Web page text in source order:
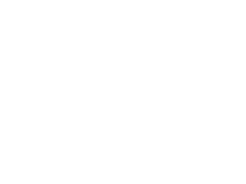
· 2 Comments